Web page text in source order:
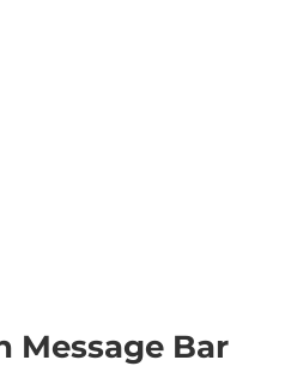
Message Bar